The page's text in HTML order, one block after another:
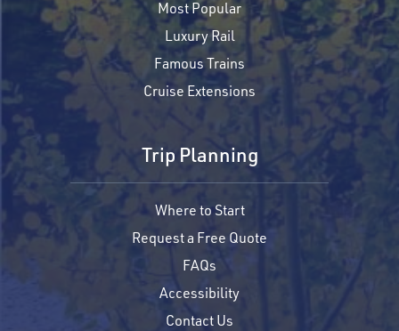
Most Popular
Luxury Rail
Famous Trains
Cruise Extensions
Trip Planning
Where to Start
Request a Free Quote
FAQs
Accessibility
Contact Us